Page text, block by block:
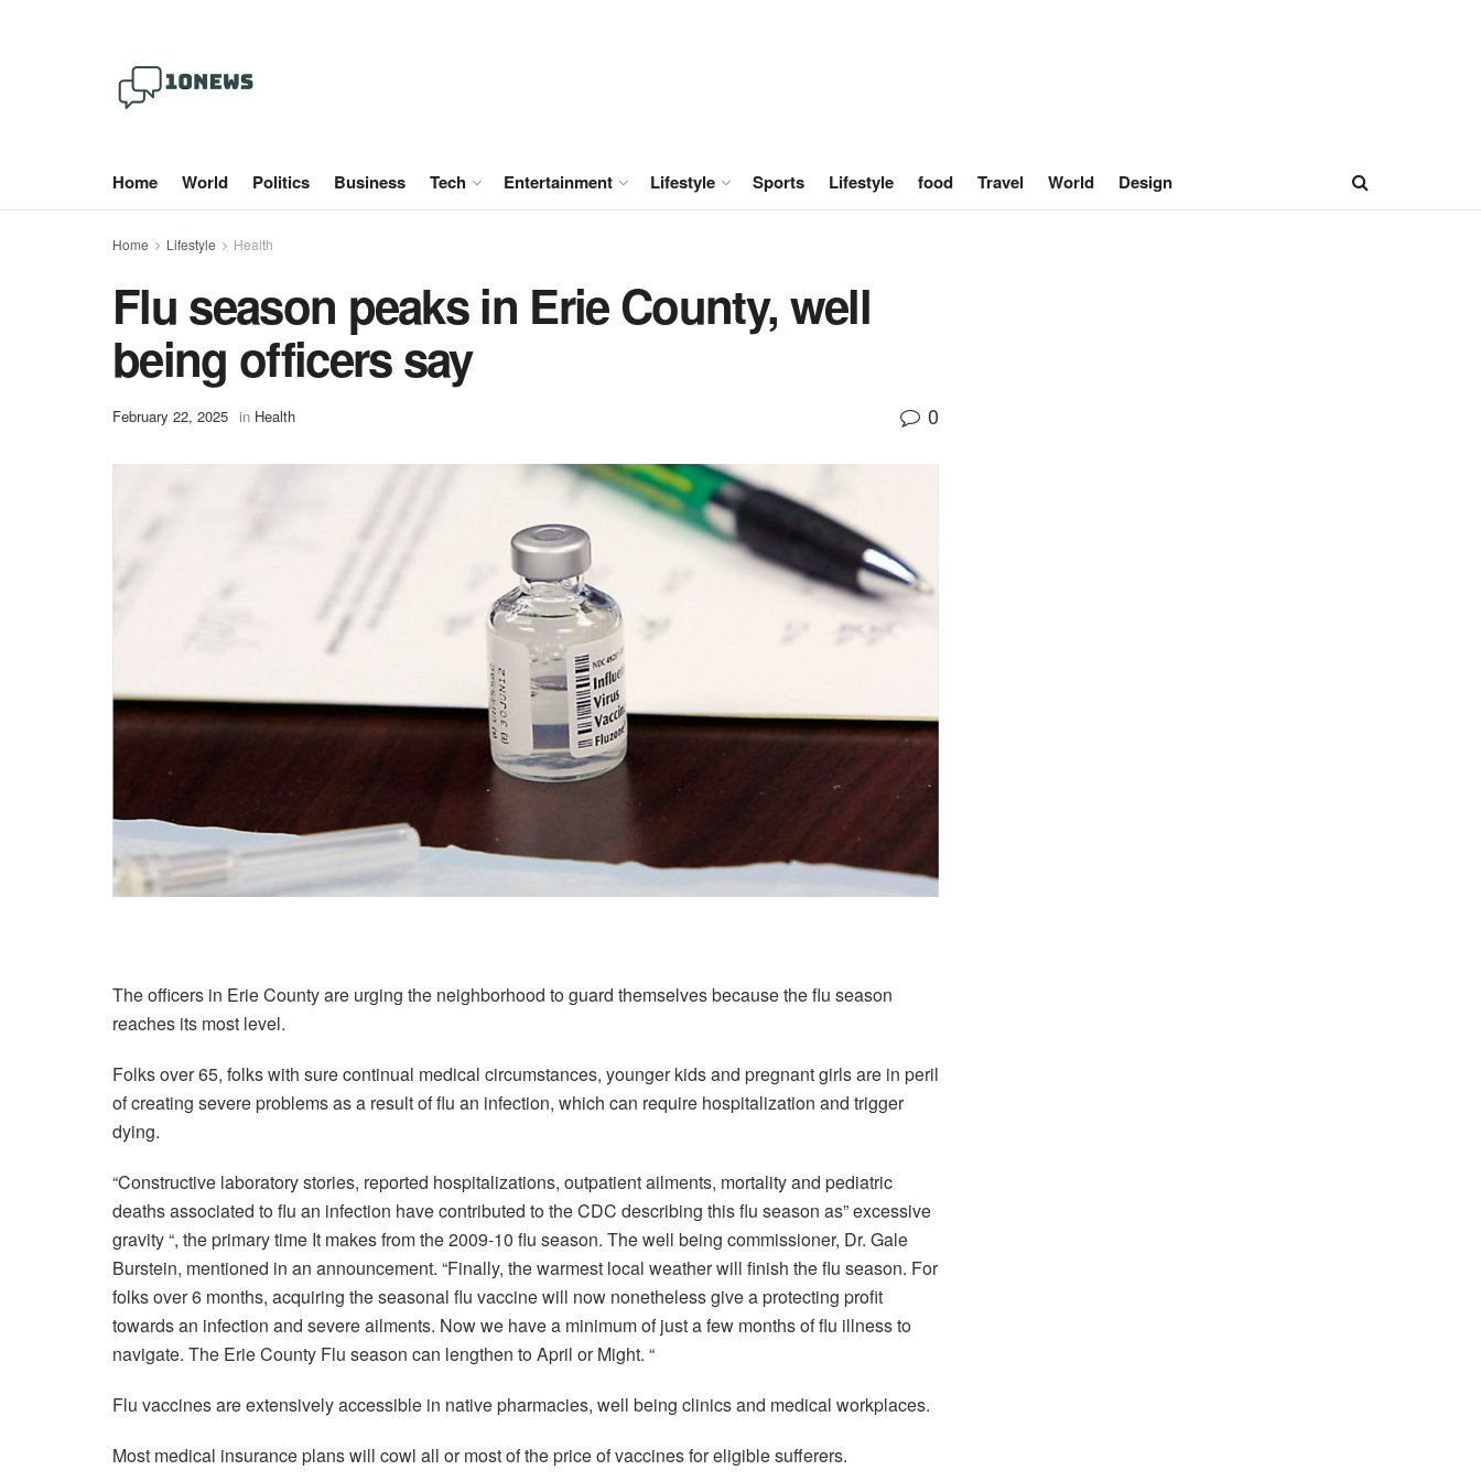
Home World Politics Business Tech Entertainment Lifestyle Sports Lifestyle food Travel World Design
Home Lifestyle Health
Flu season peaks in Erie County, well
being officers say
February 22, 2025 in Health 0
The officers in Erie County are urging the neighborhood to guard themselves because the flu season
reaches its most level.
Folks over 65, folks with sure continual medical circumstances, younger kids and pregnant girls are in peril
of creating severe problems as a result of flu an infection, which can require hospitalization and trigger
dying.
“Constructive laboratory stories, reported hospitalizations, outpatient ailments, mortality and pediatric
deaths associated to flu an infection have contributed to the CDC describing this flu season as” excessive
gravity “, the primary time It makes from the 2009-10 flu season. The well being commissioner, Dr. Gale
Burstein, mentioned in an announcement. “Finally, the warmest local weather will finish the flu season. For
folks over 6 months, acquiring the seasonal flu vaccine will now nonetheless give a protecting profit
towards an infection and severe ailments. Now we have a minimum of just a few months of flu illness to
navigate. The Erie County Flu season can lengthen to April or Might. “
Flu vaccines are extensively accessible in native pharmacies, well being clinics and medical workplaces.
Most medical insurance plans will cowl all or most of the price of vaccines for eligible sufferers.